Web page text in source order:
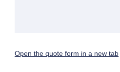
Open the quote form in a new tab